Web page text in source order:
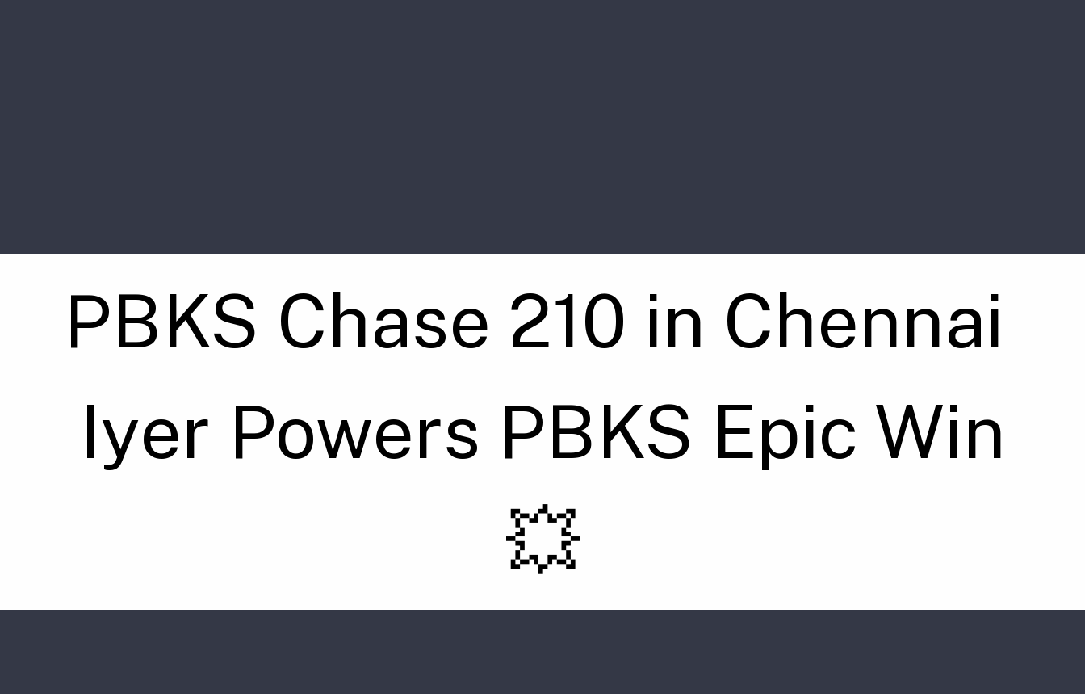
PBKS Chase 210 in Chennai
Iyer Powers PBKS Epic Win
💥